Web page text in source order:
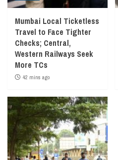
Mumbai Local Ticketless
Travel to Face Tighter
Checks; Central,
Western Railways Seek
More TCs
42 mins ago